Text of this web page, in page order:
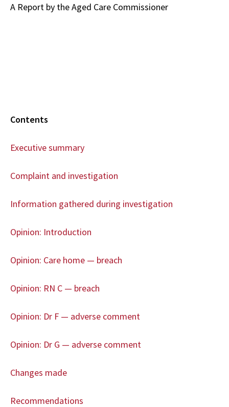
A Report by the Aged Care Commissioner
Contents
Executive summary
Complaint and investigation
Information gathered during investigation
Opinion: Introduction
Opinion: Care home — breach
Opinion: RN C — breach
Opinion: Dr F — adverse comment
Opinion: Dr G — adverse comment
Changes made
Recommendations